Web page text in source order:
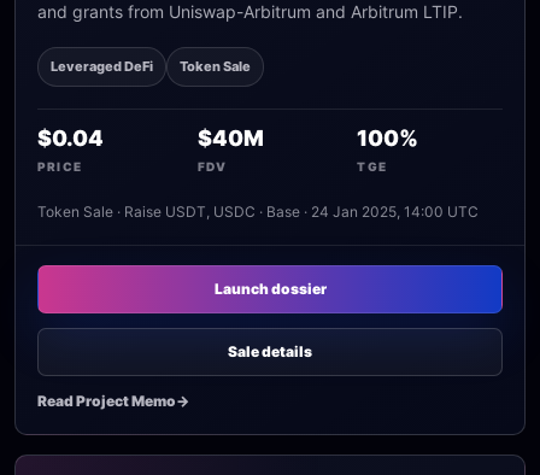
and grants from Uniswap-Arbitrum and Arbitrum LTIP.
Leveraged DeFi Token Sale
$0.04
PRICE
$40M
FDV
100%
TGE
Token Sale · Raise USDT, USDC · Base · 24 Jan 2025, 14:00 UTC
Launch dossier
Sale details
Read Project Memo->